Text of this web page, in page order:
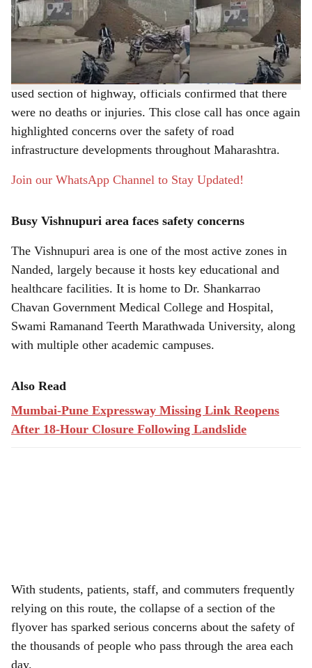
e
Shri Guru Gobind Singhji Engineering College in
Vishnupuri collapsed along the Nanded-Latur Highway.
The unexpected collapse sparked fear among commuters
and local residents. Although it occurred along a heavily
used section of highway, officials confirmed that there
were no deaths or injuries. This close call has once again
highlighted concerns over the safety of road
infrastructure developments throughout Maharashtra.
Join our WhatsApp Channel to Stay Updated!
Busy Vishnupuri area faces safety concerns
The Vishnupuri area is one of the most active zones in
Nanded, largely because it hosts key educational and
healthcare facilities. It is home to Dr. Shankarrao
Chavan Government Medical College and Hospital,
Swami Ramanand Teerth Marathwada University, along
with multiple other academic campuses.
Also Read
Mumbai-Pune Expressway Missing Link Reopens
After 18-Hour Closure Following Landslide
With students, patients, staff, and commuters frequently
relying on this route, the collapse of a section of the
flyover has sparked serious concerns about the safety of
the thousands of people who pass through the area each
day.